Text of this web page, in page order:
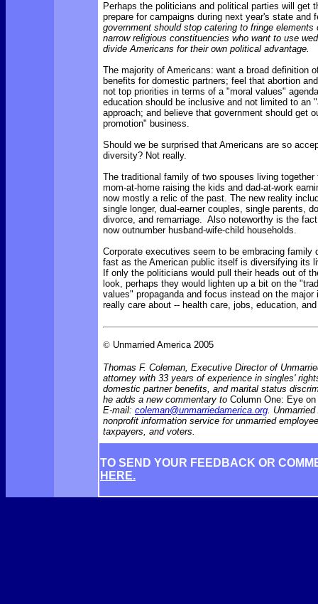
Perhaps the politicians and political parties will get
prepare for campaigns during next year's state and
government should stop catering to fringe elements
narrow religious constituencies who want to use
divide Americans for their own political advantage.
The majority of Americans: want a broad definition
benefits for domestic partners; feel that abortion
not top priorities in terms of a "moral values"
education should be inclusive and not limited to an
approach; and believe that government should get
promotion" business.
Should we be surprised that Americans are so
diversity? Not really.
The traditional family of two spouses living
mom-at-home raising the kids and dad-at-work
now mostly a relic of the past. The new reality
single longer, dual-earner couples, single parents,
divorce, and remarriage. Also noteworthy is the
now outnumber husband-wife-child households.
Corporate executives seem to be embracing family
fast as the American public itself is diversifying its
If only the politicians would pull their heads out of
look, perhaps they would lighten up a bit on the
values" propaganda and focus instead on the major
really care about -- health care, jobs, education,
© Unmarried America 2005
Thomas F. Coleman, Executive Director of
attorney with 33 years of experience in singles'
domestic partner benefits, and marital status
he adds a new commentary to Column One: Eye
E-mail: coleman@unmarriedamerica.org.
nonprofit information service for unmarried
taxpayers, and voters.
TO SEND YOUR FEEDBACK OR
HERE.